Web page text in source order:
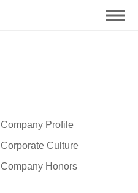
Company Profile
Corporate Culture
Company Honors